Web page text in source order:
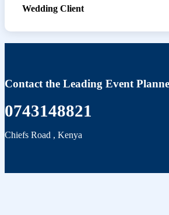
Wedding Client
Contact the Leading Event
0743148821
Chiefs Road , Kenya